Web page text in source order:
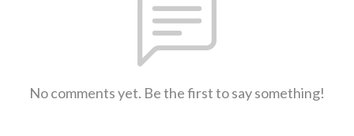
No comments yet. Be the first to say something!